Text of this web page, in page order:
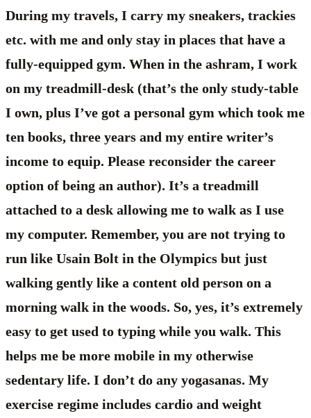
During my travels, I carry my sneakers, trackies
etc. with me and only stay in places that have a
fully-equipped gym. When in the ashram, I work
on my treadmill-desk (that’s the only study-table
I own, plus I’ve got a personal gym which took me
ten books, three years and my entire writer’s
income to equip. Please reconsider the career
option of being an author). It’s a treadmill
attached to a desk allowing me to walk as I use
my computer. Remember, you are not trying to
run like Usain Bolt in the Olympics but just
walking gently like a content old person on a
morning walk in the woods. So, yes, it’s extremely
easy to get used to typing while you walk. This
helps me be more mobile in my otherwise
sedentary life. I don’t do any yogasanas. My
exercise regime includes cardio and weight